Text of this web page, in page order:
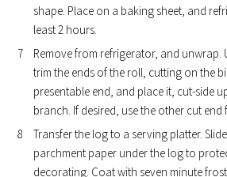
shape. Place on a baking sheet, and
least 2 hours.
Remove from refrigerator, and unwrap.
trim the ends of the roll, cutting on the
presentable end, and place it, cut-side
branch. If desired, use the other cut
Transfer the log to a serving platter.
parchment paper under the log to
decorating. Coat with seven minute